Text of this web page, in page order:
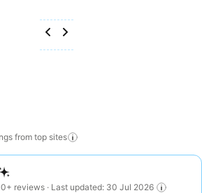
from top sites
reviews · Last updated: 30 Jul 2026